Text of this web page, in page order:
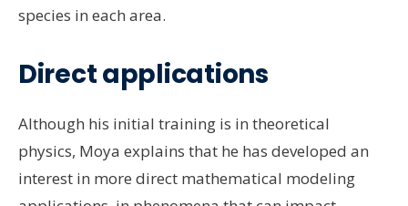
species in each area.
Direct applications
Although his initial training is in theoretical
physics, Moya explains that he has developed an
interest in more direct mathematical modeling